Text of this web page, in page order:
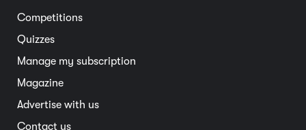
Member deals
Interstate
Overseas
Travel advice
Competitions
Quizzes
Manage my subscription
Magazine
Advertise with us
Contact us